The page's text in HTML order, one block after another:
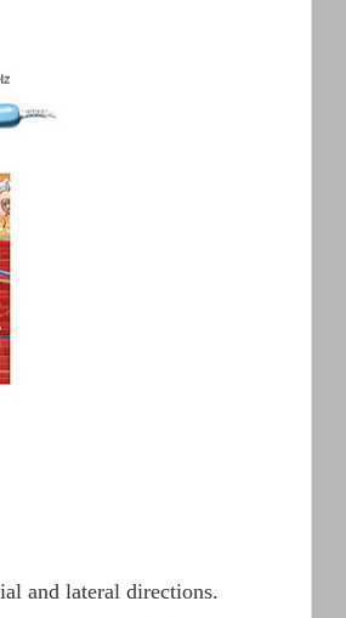
and lateral directions.